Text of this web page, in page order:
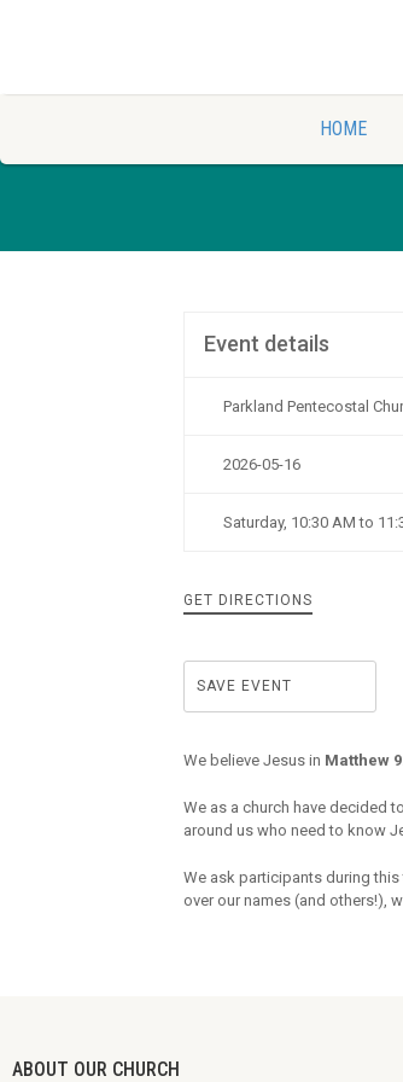
HOME
Event details
Parkland Pentecostal
2026-05-16
Saturday, 10:30 AM to
GET DIRECTIONS
SAVE EVENT
We believe Jesus in Matthew
We as a church have decided
around us who need to know
We ask participants during this
over our names (and others!),
ABOUT OUR CHURCH